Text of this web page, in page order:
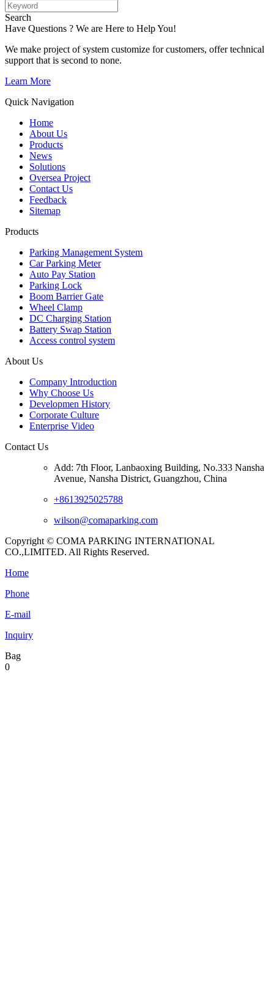
Search
Have Questions ? We are Here to Help You!
We make project of system customize for customers, offer technical
support that is second to none.
Learn More
Quick Navigation
Home
About Us
Products
News
Solutions
Oversea Project
Contact Us
Feedback
Sitemap
Products
Parking Management System
Car Parking Meter
Auto Pay Station
Parking Lock
Boom Barrier Gate
Wheel Clamp
DC Charging Station
Battery Swap Station
Access control system
About Us
Company Introduction
Why Choose Us
Developmen History
Corporate Culture
Enterprise Video
Contact Us
Add: 7th Floor, Lanbaoxing Building, No.333 Nansha
Avenue, Nansha District, Guangzhou, China
+8613925025788
wilson@comaparking.com
Copyright © COMA PARKING INTERNATIONAL
CO.,LIMITED. All Rights Reserved.
Home
Phone
E-mail
Inquiry
Bag
0